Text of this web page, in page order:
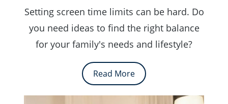
Setting screen time limits can be hard. Do
you need ideas to find the right balance
for your family's needs and lifestyle?
Read More